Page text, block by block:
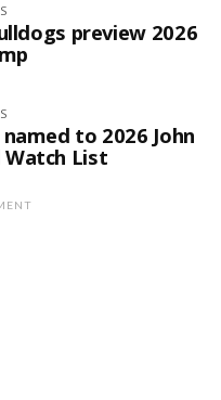
preview 2026
to 2026 John
Watch List